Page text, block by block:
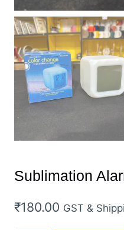
Sublimation
₹180.00 GST &